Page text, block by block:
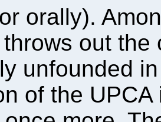
orally).
out
unfounded
of the